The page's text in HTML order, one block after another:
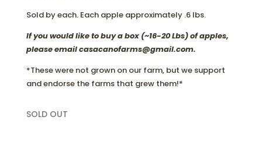
Sold by each. Each apple approximately .6 lbs.
If you would like to buy a box (~16-20 Lbs) of apples,
please email casacanofarms@gmail.com.
*These were not grown on our farm, but we support
and endorse the farms that grew them!*
SOLD OUT